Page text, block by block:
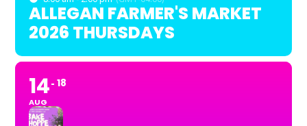
ALLEGAN FARMER'S MARKET
2026 THURSDAYS
14
AUG
18